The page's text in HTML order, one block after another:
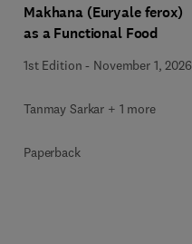
Makhana (Euryale ferox)
as a Functional Food
1st Edition - November 1, 2026
Tanmay Sarkar + 1 more
Paperback